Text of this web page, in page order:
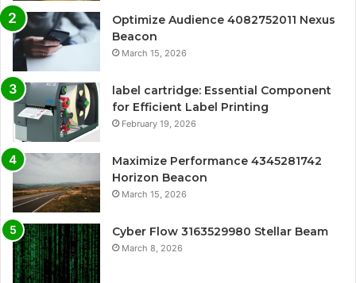
Optimize Audience 4082752011 Nexus
Beacon
March 15, 2026
label cartridge: Essential Component
for Efficient Label Printing
February 19, 2026
Maximize Performance 4345281742
Horizon Beacon
March 15, 2026
Cyber Flow 3163529980 Stellar Beam
March 8, 2026